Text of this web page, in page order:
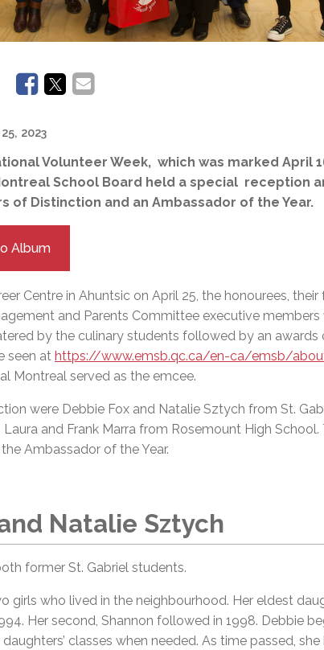
2023
Volunteer Week, which was marked April
School Board held a special reception
of Distinction and an Ambassador of the Year.
Album
Centre in Ahuntsic on April 25, the honourees, their
and Parents Committee executive
by the culinary students followed by an awards
seen at https://www.emsb.qc.ca/en-ca/emsb/
Montreal served as the emcee.
were Debbie Fox and Natalie Sztych from St.
and Frank Marra from Rosemount High
Ambassador of the Year.
Natalie Sztych
former St. Gabriel students.
girls who lived in the neighbourhood. Her eldest
Her second, Shannon followed in 1998. Debbie
classes when needed. As time passed,